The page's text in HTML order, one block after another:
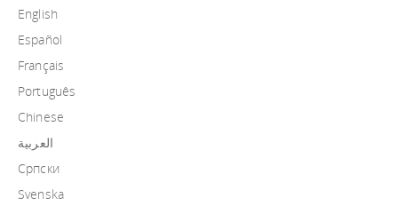
English
Español
Français
Português
Chinese
العربية
Српски
Svenska